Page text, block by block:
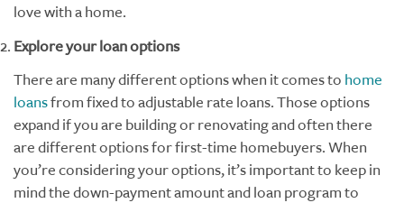
love with a home.
Explore your loan options
There are many different options when it comes to home
loansfrom fixed to adjustable rate loans. Those options
expand if you are building or renovating and often there
are different options for first-time homebuyers. When
you’re considering your options, it’s important to keep in
mind the down-payment amount and loan program to